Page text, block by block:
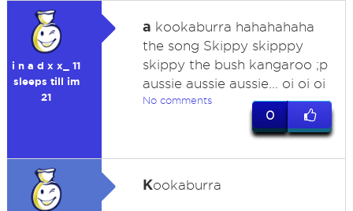
i n a d x x_ 11
sleeps till im
21
a kookaburra hahahahaha
the song Skippy skipppy
skippy the bush kangaroo ;p
aussie aussie aussie... oi oi oi
No comments
0
Kookaburra